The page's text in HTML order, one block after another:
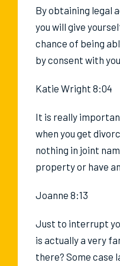
By obtaining legal
you will give
chance of being
by consent with
Katie Wright 8:04
It is really
when you get
nothing in joint
property or have
Joanne 8:13
Just to interrupt
is actually a very
there? Some case